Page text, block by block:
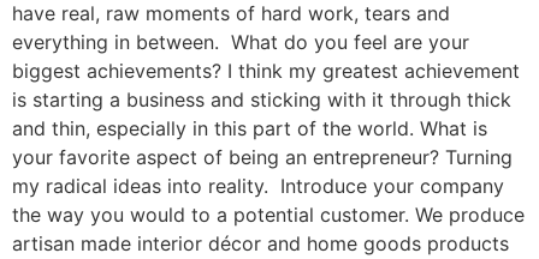
have real, raw moments of hard work, tears and
everything in between. What do you feel are your
biggest achievements? I think my greatest achievement
is starting a business and sticking with it through thick
and thin, especially in this part of the world. What is
your favorite aspect of being an entrepreneur? Turning
my radical ideas into reality. Introduce your company
the way you would to a potential customer. We produce
artisan made interior décor and home goods products